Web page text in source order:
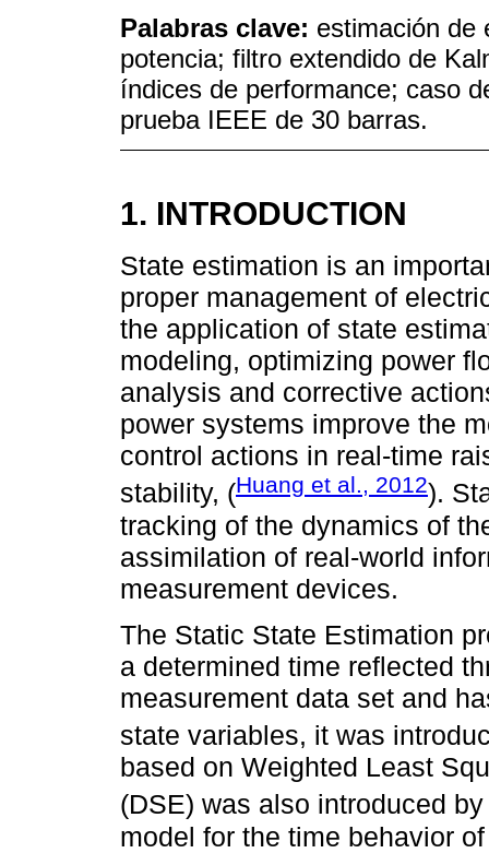
Palabras clave: estimación de
potencia; filtro extendido de
índices de performance; caso
prueba IEEE de 30 barras.
1. INTRODUCTION
State estimation is an
proper management of
the application of state
modeling, optimizing power
analysis and corrective
power systems improve the
control actions in real-time
stability, (Huang et al., 2012).
tracking of the dynamics of
assimilation of real-world
measurement devices.
The Static State Estimation
a determined time reflected
measurement data set and
state variables, it was
based on Weighted Least
(DSE) was also introduced
model for the time behavior